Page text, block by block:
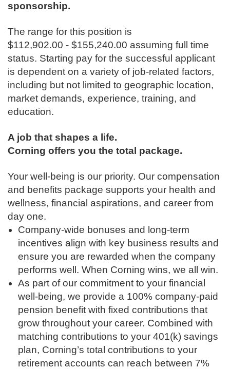
sponsorship.
The range for this position is
$112,902.00 - $155,240.00 assuming full time
status. Starting pay for the successful applicant
is dependent on a variety of job-related factors,
including but not limited to geographic location,
market demands, experience, training, and
education.
A job that shapes a life.
Corning offers you the total package.
Your well-being is our priority. Our compensation
and benefits package supports your health and
wellness, financial aspirations, and career from
day one.
Company-wide bonuses and long-term
incentives align with key business results and
ensure you are rewarded when the company
performs well. When Corning wins, we all win.
As part of our commitment to your financial
well-being, we provide a 100% company-paid
pension benefit with fixed contributions that
grow throughout your career. Combined with
matching contributions to your 401(k) savings
plan, Corning’s total contributions to your
retirement accounts can reach between 7%